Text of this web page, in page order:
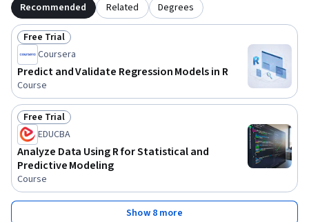
Recommended Related Degrees
Status: Free Trial
Free Trial
Coursera
Predict and Validate Regression Models in R
Course
Status: Free Trial
Free Trial
EDUCBA
Analyze Data Using R for Statistical and
Predictive Modeling
Course
Show 8 more